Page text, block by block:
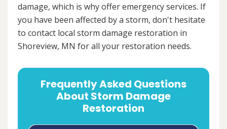
damage, which is why offer emergency services. If
you have been affected by a storm, don't hesitate
to contact local storm damage restoration in
Shoreview, MN for all your restoration needs.
Frequently Asked Questions
About Storm Damage
Restoration